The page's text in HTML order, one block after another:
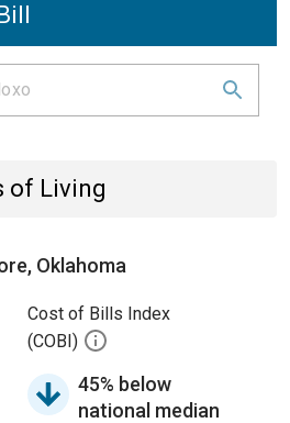
of Living
Oklahoma
Cost of Bills Index
(COBI)
45% below
national median